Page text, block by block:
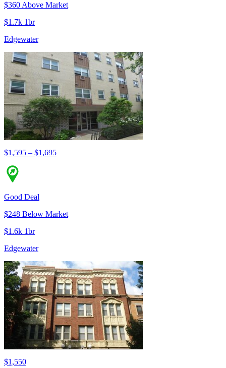
$360 Above Market
$1.7k 1br
Edgewater
$1,595 – $1,695
Good Deal
$248 Below Market
$1.6k 1br
Edgewater
$1,550